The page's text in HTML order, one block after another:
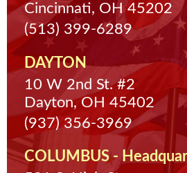
Cincinnati, OH 45202
(513) 399-6289
DAYTON
10 W 2nd St. #2
Dayton, OH 45402
(937) 356-3969
COLUMBUS -